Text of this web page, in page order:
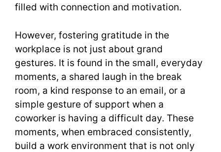
filled with connection and motivation.
However, fostering gratitude in the
workplace is not just about grand
gestures. It is found in the small, everyday
moments, a shared laugh in the break
room, a kind response to an email, or a
simple gesture of support when a
coworker is having a difficult day. These
moments, when embraced consistently,
build a work environment that is not only